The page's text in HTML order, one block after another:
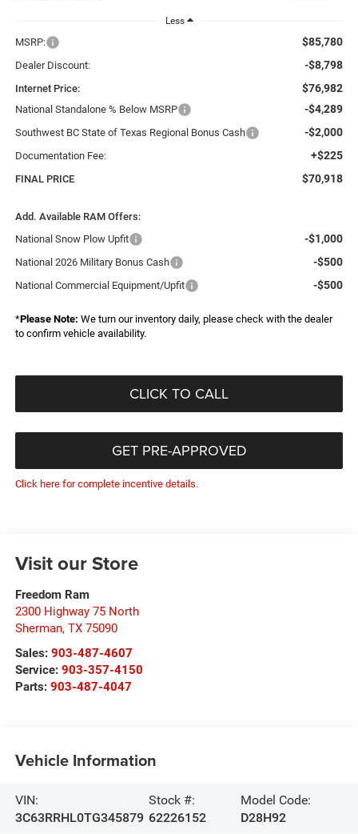
Less
MSRP: $85,780
Dealer Discount: -$8,798
Internet Price: $76,982
National Standalone % Below MSRP -$4,289
Southwest BC State of Texas Regional Bonus Cash -$2,000
Documentation Fee: +$225
FINAL PRICE $70,918
Add. Available RAM Offers:
National Snow Plow Upfit
-$1,000
National 2026 Military Bonus Cash -$500
National Commercial Equipment/Upfit -$500
*Please Note: We turn our inventory daily, please check with the dealer
to confirm vehicle availability.
CLICK TO CALL
GET PRE-APPROVED
Click here for complete incentive details.
Visit our Store
Freedom Ram
2300 Highway 75 North
Sherman, TX 75090
Sales: 903-487-4607
Service: 903-357-4150
Parts: 903-487-4047
Vehicle Information
VIN:
3C63RRHL0TG345879
Stock #:
62226152
Model Code:
D28H92